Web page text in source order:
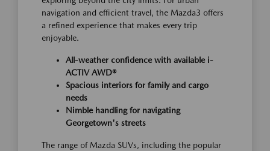
navigation and efficient travel, the Mazda3 offers
a refined experience that makes every trip
enjoyable.
All-weather confidence with available i-
ACTIV AWD®
Spacious interiors for family and cargo
needs
Nimble handling for navigating
Georgetown's streets
The range of Mazda SUVs, including the popular